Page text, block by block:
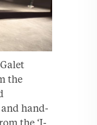
the
hand-
the ‘I-